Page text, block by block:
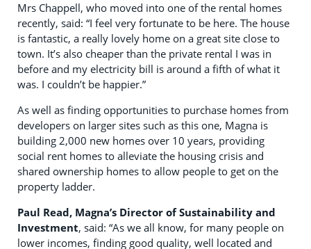
Mrs Chappell, who moved into one of the rental homes
recently, said: “I feel very fortunate to be here. The house
is fantastic, a really lovely home on a great site close to
town. It’s also cheaper than the private rental I was in
before and my electricity bill is around a fifth of what it
was. I couldn’t be happier.”
As well as finding opportunities to purchase homes from
developers on larger sites such as this one, Magna is
building 2,000 new homes over 10 years, providing
social rent homes to alleviate the housing crisis and
shared ownership homes to allow people to get on the
property ladder.
Paul Read, Magna’s Director of Sustainability and
Investment, said: “As we all know, for many people on
lower incomes, finding good quality, well located and